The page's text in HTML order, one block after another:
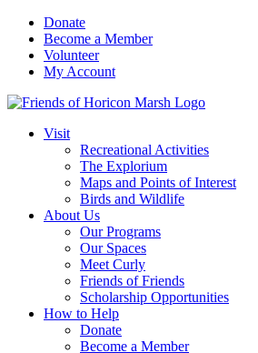
Skip
content
Donate
Become a Member
Volunteer
My Account
Visit
Recreational Activities
The Explorium
Maps and Points of Interest
Birds and Wildlife
About Us
Our Programs
Our Spaces
Meet Curly
Friends of Friends
Scholarship Opportunities
How to Help
Donate
Become a Member